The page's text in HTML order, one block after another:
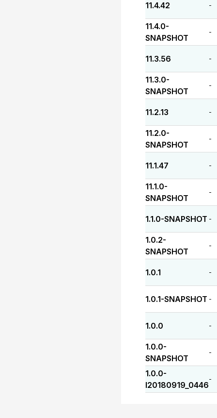
11.4.42 -
11.4.0-
SNAPSHOT
-
11.3.56 -
11.3.0-
SNAPSHOT
-
11.2.13 -
11.2.0-
SNAPSHOT
-
11.1.47 -
11.1.0-
SNAPSHOT
-
1.1.0-SNAPSHOT -
1.0.2-
SNAPSHOT
-
1.0.1 -
1.0.1-SNAPSHOT -
1.0.0 -
1.0.0-
SNAPSHOT
-
1.0.0-
I20180919_0446
-